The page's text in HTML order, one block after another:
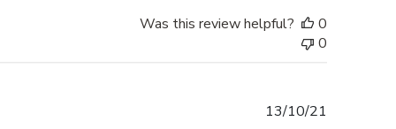
Was this review helpful?
0
0
13/10/21